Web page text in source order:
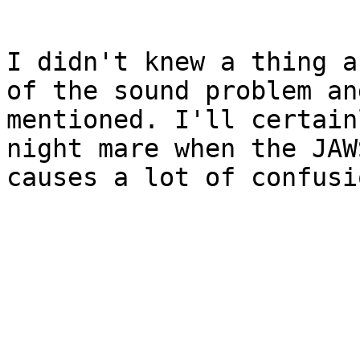
I didn't knew a thing
of the sound problem
mentioned. I'll
night mare when the
causes a lot of